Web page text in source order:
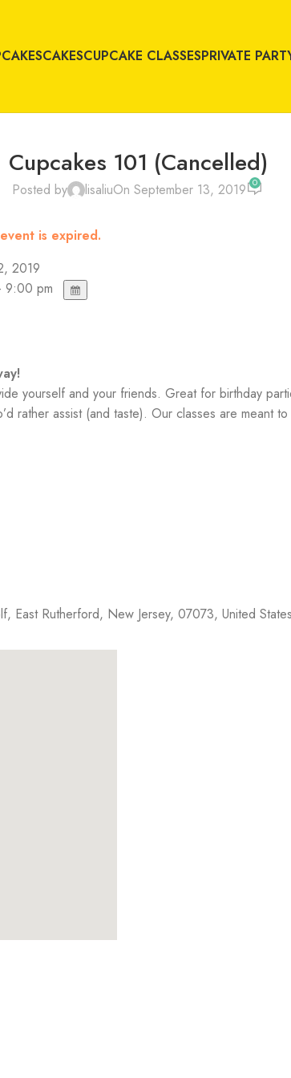
CAKESCUPCAKE CLASSESPRIVATE
Cupcakes 101 (Cancelled)
Posted by lisaliuOn September 13, 2019 0
is expired.
2019
9:00 pm
yourself and your friends. Great for birthday
rather assist (and taste). Our classes are meant
East Rutherford, New Jersey, 07073, United States